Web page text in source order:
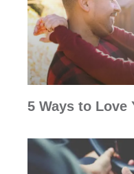
5 Ways to Love